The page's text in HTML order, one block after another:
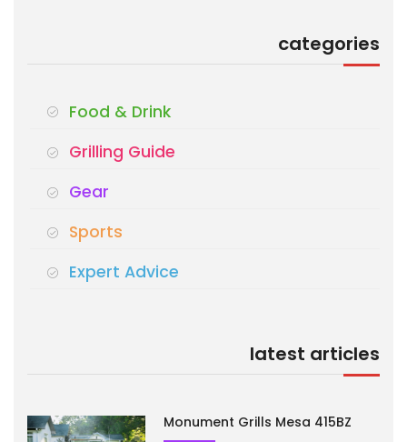
categories
Food & Drink
Grilling Guide
Gear
Sports
Expert Advice
latest articles
Monument Grills Mesa 415BZ